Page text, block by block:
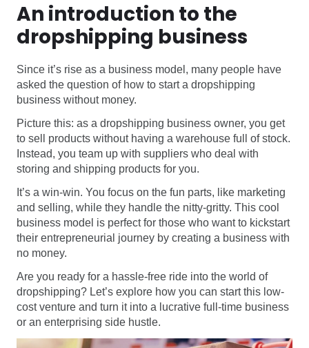
An introduction to the
dropshipping business
Since it’s rise as a business model, many people have
asked the question of how to start a dropshipping
business without money.
Picture this: as a dropshipping business owner, you get
to sell products without having a warehouse full of stock.
Instead, you team up with suppliers who deal with
storing and shipping products for you.
It’s a win-win. You focus on the fun parts, like marketing
and selling, while they handle the nitty-gritty. This cool
business model is perfect for those who want to kickstart
their entrepreneurial journey by creating a business with
no money.
Are you ready for a hassle-free ride into the world of
dropshipping? Let’s explore how you can start this low-
cost venture and turn it into a lucrative full-time business
or an enterprising side hustle.